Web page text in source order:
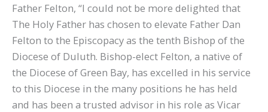
Father Felton, “I could not be more delighted that
The Holy Father has chosen to elevate Father Dan
Felton to the Episcopacy as the tenth Bishop of the
Diocese of Duluth. Bishop-elect Felton, a native of
the Diocese of Green Bay, has excelled in his service
to this Diocese in the many positions he has held
and has been a trusted advisor in his role as Vicar